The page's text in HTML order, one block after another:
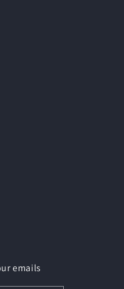
emails